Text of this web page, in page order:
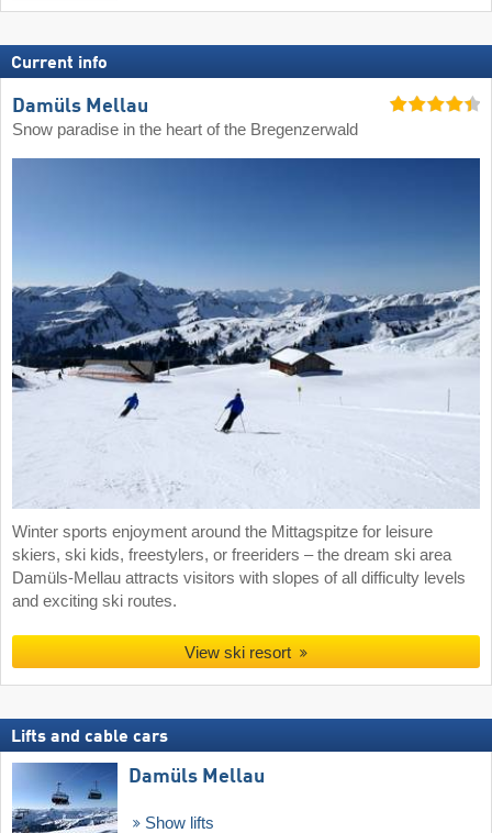
Current info
Damüls Mellau
Snow paradise in the heart of the Bregenzerwald
Winter sports enjoyment around the Mittagspitze for leisure
skiers, ski kids, freestylers, or freeriders – the dream ski area
Damüls-Mellau attracts visitors with slopes of all difficulty levels
and exciting ski routes.
View ski resort
Lifts and cable cars
Damüls Mellau
Show lifts